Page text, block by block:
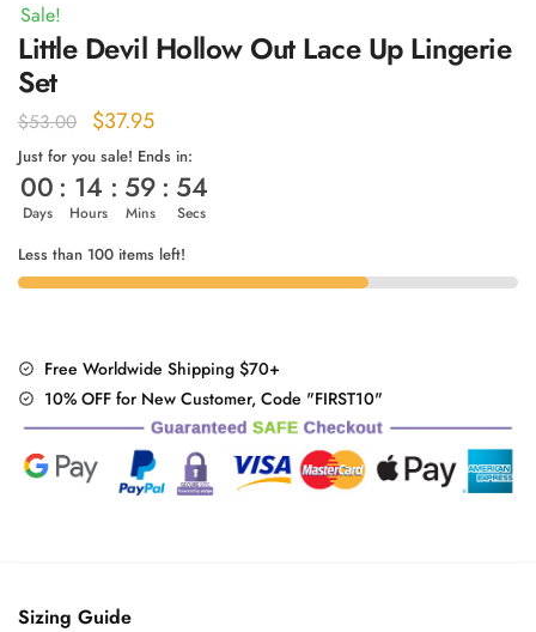
Sale!
Little Devil Hollow Out Lace Up Lingerie
Set
$53.00
Original
price
was:
$53.00.
$37.95Current
price
is:
$37.95.
Just for you sale! Ends in:
00
Days
: 14
Hours
: 59
Mins
: 54
Secs
Less than 100 items left!
Free Worldwide Shipping $70+
10% OFF for New Customer, Code "FIRST10"
Sizing Guide